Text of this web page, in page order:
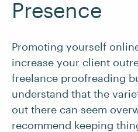
Presence
Promoting yourself
increase your client
freelance proofreading
understand that the
out there can seem
recommend keeping